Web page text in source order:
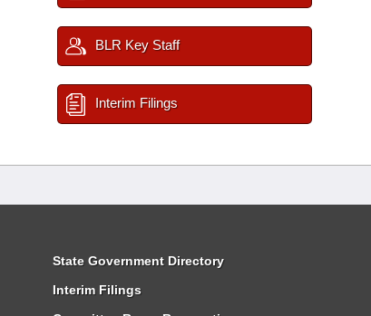
BLR Key Staff
Interim Filings
State Government Directory
Interim Filings